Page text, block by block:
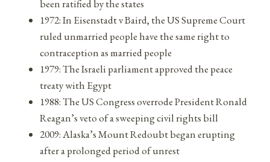
been ratified by the states
1972: In Eisenstadt v Baird, the US Supreme Court
ruled unmarried people have the same right to
contraception as married people
1979: The Israeli parliament approved the peace
treaty with Egypt
1988: The US Congress overrode President Ronald
Reagan’s veto of a sweeping civil rights bill
2009: Alaska’s Mount Redoubt began erupting
after a prolonged period of unrest